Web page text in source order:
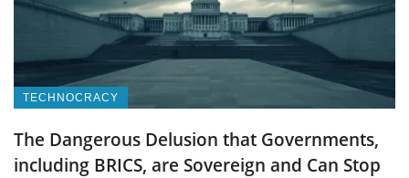
TECHNOCRACY
The Dangerous Delusion that Governments,
including BRICS, are Sovereign and Can Stop